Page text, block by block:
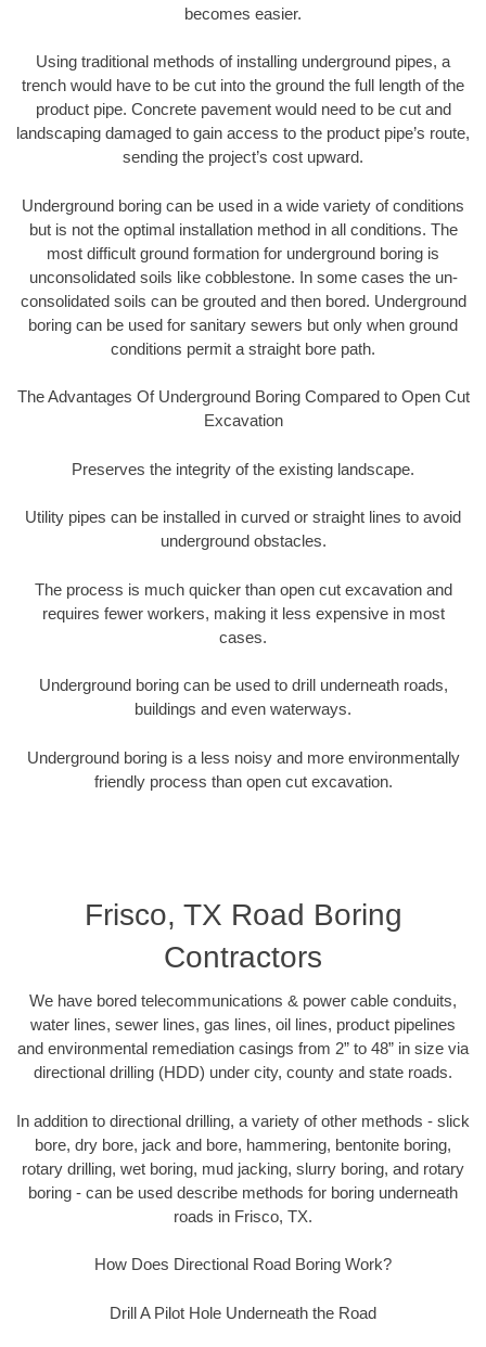
becomes easier.
Using traditional methods of installing underground pipes, a
trench would have to be cut into the ground the full length of the
product pipe. Concrete pavement would need to be cut and
landscaping damaged to gain access to the product pipe’s route,
sending the project’s cost upward.
Underground boring can be used in a wide variety of conditions
but is not the optimal installation method in all conditions. The
most difficult ground formation for underground boring is
unconsolidated soils like cobblestone. In some cases the un-
consolidated soils can be grouted and then bored. Underground
boring can be used for sanitary sewers but only when ground
conditions permit a straight bore path.
The Advantages Of Underground Boring Compared to Open Cut
Excavation
Preserves the integrity of the existing landscape.
Utility pipes can be installed in curved or straight lines to avoid
underground obstacles.
The process is much quicker than open cut excavation and
requires fewer workers, making it less expensive in most
cases.
Underground boring can be used to drill underneath roads,
buildings and even waterways.
Underground boring is a less noisy and more environmentally
friendly process than open cut excavation.
Frisco, TX Road Boring
Contractors
We have bored telecommunications & power cable conduits,
water lines, sewer lines, gas lines, oil lines, product pipelines
and environmental remediation casings from 2” to 48” in size via
directional drilling (HDD) under city, county and state roads.
In addition to directional drilling, a variety of other methods - slick
bore, dry bore, jack and bore, hammering, bentonite boring,
rotary drilling, wet boring, mud jacking, slurry boring, and rotary
boring - can be used describe methods for boring underneath
roads in Frisco, TX.
How Does Directional Road Boring Work?
Drill A Pilot Hole Underneath the Road